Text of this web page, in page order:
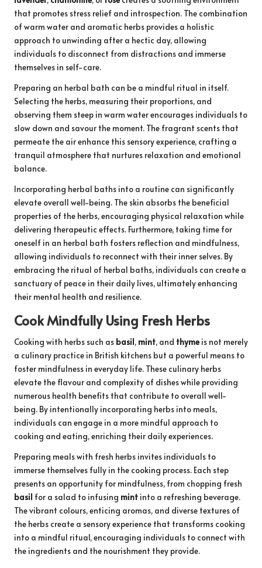
that promotes stress relief and introspection. The combination
of warm water and aromatic herbs provides a holistic
approach to unwinding after a hectic day, allowing
individuals to disconnect from distractions and immerse
themselves in self-care.
Preparing an herbal bath can be a mindful ritual in itself.
Selecting the herbs, measuring their proportions, and
observing them steep in warm water encourages individuals to
slow down and savour the moment. The fragrant scents that
permeate the air enhance this sensory experience, crafting a
tranquil atmosphere that nurtures relaxation and emotional
balance.
Incorporating herbal baths into a routine can significantly
elevate overall well-being. The skin absorbs the beneficial
properties of the herbs, encouraging physical relaxation while
delivering therapeutic effects. Furthermore, taking time for
oneself in an herbal bath fosters reflection and mindfulness,
allowing individuals to reconnect with their inner selves. By
embracing the ritual of herbal baths, individuals can create a
sanctuary of peace in their daily lives, ultimately enhancing
their mental health and resilience.
Cook Mindfully Using Fresh Herbs
Cooking with herbs such as basil, mint, and thyme is not merely
a culinary practice in British kitchens but a powerful means to
foster mindfulness in everyday life. These culinary herbs
elevate the flavour and complexity of dishes while providing
numerous health benefits that contribute to overall well-
being. By intentionally incorporating herbs into meals,
individuals can engage in a more mindful approach to
cooking and eating, enriching their daily experiences.
Preparing meals with fresh herbs invites individuals to
immerse themselves fully in the cooking process. Each step
presents an opportunity for mindfulness, from chopping fresh
basil for a salad to infusing mint into a refreshing beverage.
The vibrant colours, enticing aromas, and diverse textures of
the herbs create a sensory experience that transforms cooking
into a mindful ritual, encouraging individuals to connect with
the ingredients and the nourishment they provide.